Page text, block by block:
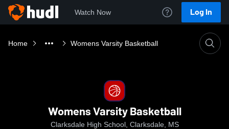
Watch Now Log In
Home Womens Varsity Basketball
Womens Varsity Basketball
Clarksdale High School, Clarksdale, MS